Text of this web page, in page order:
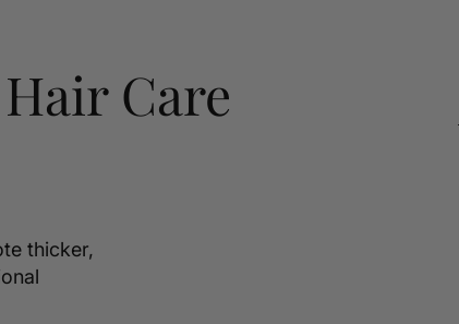
Care
thicker,